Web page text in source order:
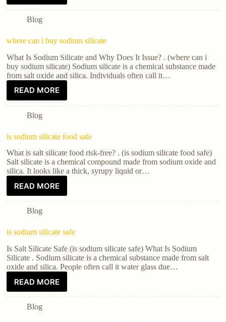
Blog
where can i buy sodium silicate
What Is Sodium Silicate and Why Does It Issue? . (where can i
buy sodium silicate) Sodium silicate is a chemical substance made
from salt oxide and silica. Individuals often call it…
READ MORE
Blog
is sodium silicate food safe
What is salt silicate food risk-free? . (is sodium silicate food safe)
Salt silicate is a chemical compound made from sodium oxide and
silica. It looks like a thick, syrupy liquid or…
READ MORE
Blog
is sodium silicate safe
Is Salt Silicate Safe (is sodium silicate safe) What Is Sodium
Silicate . Sodium silicate is a chemical substance made from salt
oxide and silica. People often call it water glass due…
READ MORE
Blog